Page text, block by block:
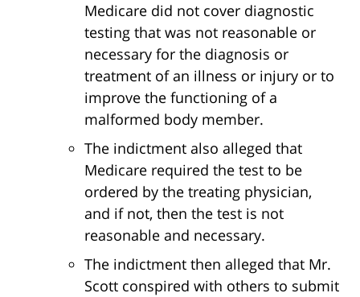
Medicare did not cover diagnostic
testing that was not reasonable or
necessary for the diagnosis or
treatment of an illness or injury or to
improve the functioning of a
malformed body member.
The indictment also alleged that
Medicare required the test to be
ordered by the treating physician,
and if not, then the test is not
reasonable and necessary.
The indictment then alleged that Mr.
Scott conspired with others to submit